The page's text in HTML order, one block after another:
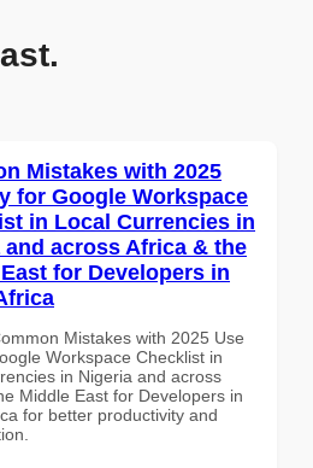
Mistakes with 2025
for Google Workspace
in Local Currencies in
and across Africa & the
for Developers in
Mistakes with 2025 Use
Workspace Checklist in
in Nigeria and across
Middle East for Developers in
for better productivity and